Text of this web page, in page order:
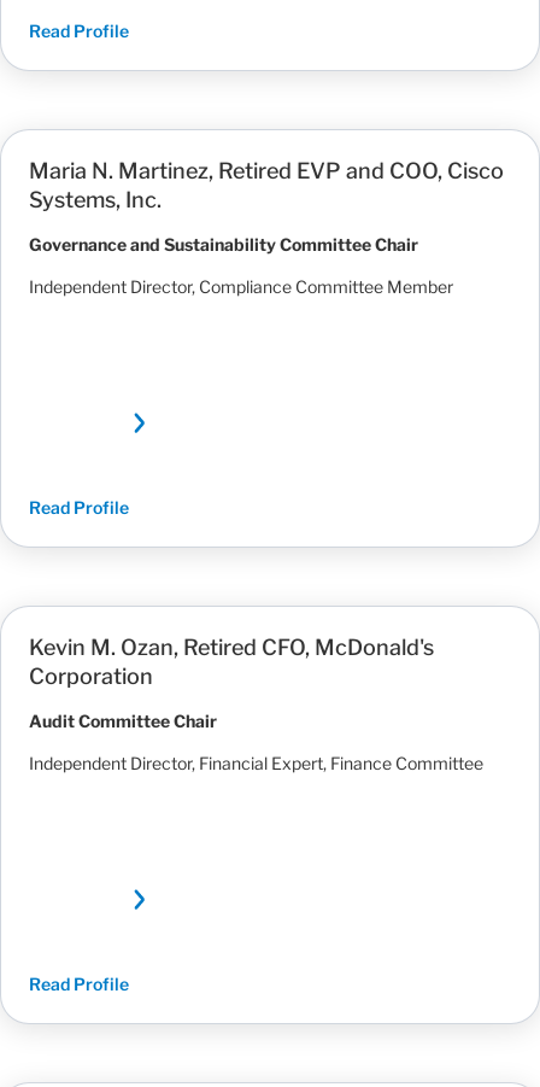
Read Profile
Maria N. Martinez, Retired EVP and COO, Cisco
Systems, Inc.
Governance and Sustainability Committee Chair
Independent Director, Compliance Committee Member
Read Profile
Kevin M. Ozan, Retired CFO, McDonald's
Corporation
Audit Committee Chair
Independent Director, Financial Expert, Finance Committee
Read Profile